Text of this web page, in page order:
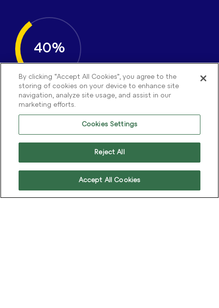
40%
Efficiency Gain
Our recommendations helped streamline
Rentokil’s operations and accelerate their CX
By clicking “Accept All Cookies”, you agree to the
storing of cookies on your device to enhance site
navigation, analyze site usage, and assist in our
marketing efforts.
Cookies Settings
Reject All
Accept All Cookies